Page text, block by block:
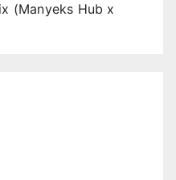
(Manyeks Hub x